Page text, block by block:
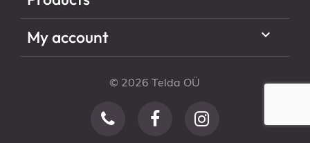
My account 
© 2026 Telda OÜ